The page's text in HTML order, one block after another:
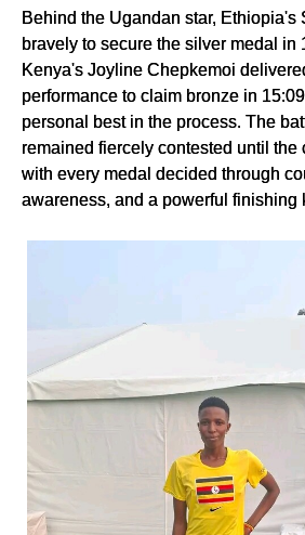
Behind the Ugandan star, Ethiopia's
bravely to secure the silver medal in
Kenya's Joyline Chepkemoi
performance to claim bronze in
personal best in the process. The
remained fiercely contested until the
with every medal decided through
awareness, and a powerful finishing